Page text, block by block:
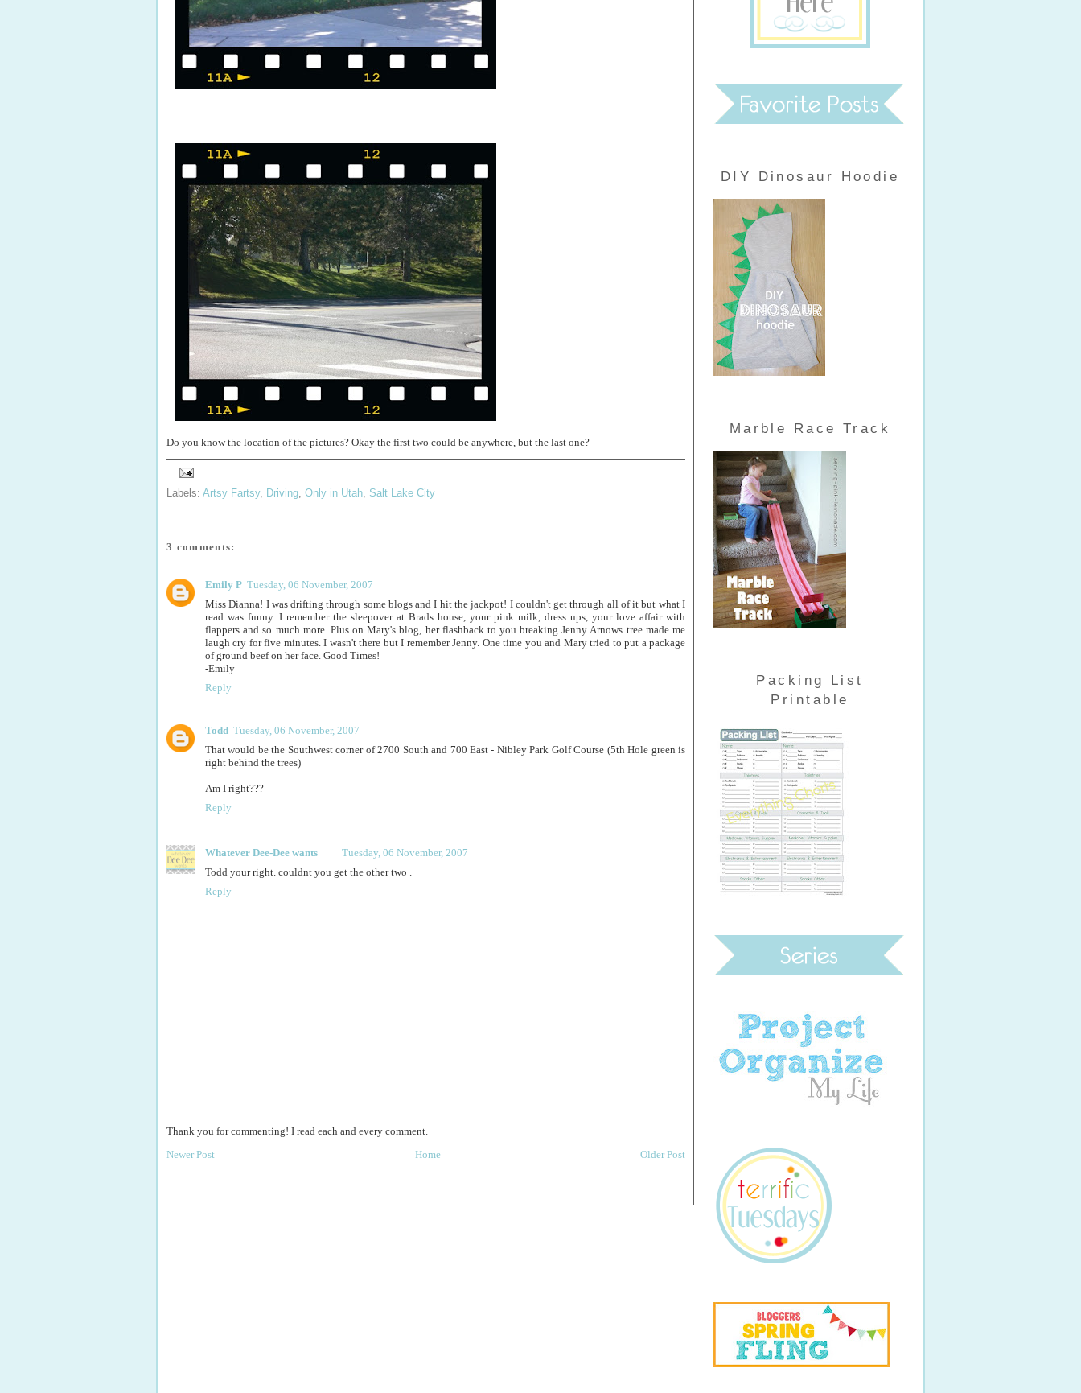
Do you know the location of the pictures? Okay the first two could be anywhere, but the last one?
Labels: Artsy Fartsy, Driving, Only in Utah, Salt Lake City
3 comments:
Emily P Tuesday, 06 November, 2007
Miss Dianna! I was drifting through some blogs and I hit the jackpot! I couldn't get through all of it but what I
read was funny. I remember the sleepover at Brads house, your pink milk, dress ups, your love affair with
flappers and so much more. Plus on Mary's blog, her flashback to you breaking Jenny Arnows tree made me
laugh cry for five minutes. I wasn't there but I remember Jenny. One time you and Mary tried to put a package
of ground beef on her face. Good Times!
-Emily
Reply
Todd Tuesday, 06 November, 2007
That would be the Southwest corner of 2700 South and 700 East - Nibley Park Golf Course (5th Hole green is
right behind the trees)
Am I right???
Reply
Whatever Dee-Dee wants
Tuesday, 06 November, 2007
Todd your right. couldnt you get the other two .
Reply
Thank you for commenting! I read each and every comment.
Newer Post
Older Post
Home
DIY Dinosaur Hoodie
Marble Race Track
Packing List
Printable